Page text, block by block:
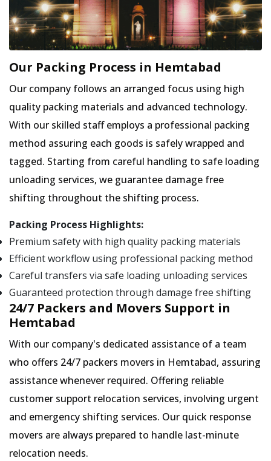
Our Packing Process in Hemtabad
Our company follows an arranged focus using high
quality packing materials and advanced technology.
With our skilled staff employs a professional packing
method assuring each goods is safely wrapped and
tagged. Starting from careful handling to safe loading
unloading services, we guarantee damage free
shifting throughout the shifting process.
Packing Process Highlights:
Premium safety with high quality packing materials
Efficient workflow using professional packing method
Careful transfers via safe loading unloading services
Guaranteed protection through damage free shifting
24/7 Packers and Movers Support in
Hemtabad
With our company's dedicated assistance of a team
who offers 24/7 packers movers in Hemtabad, assuring
assistance whenever required. Offering reliable
customer support relocation services, involving urgent
and emergency shifting services. Our quick response
movers are always prepared to handle last-minute
relocation needs.